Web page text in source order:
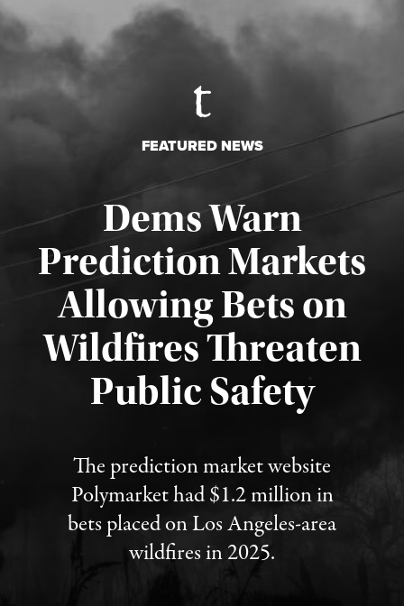
FEATURED NEWS
Dems Warn
Prediction Markets
Allowing Bets on
Wildfires Threaten
Public Safety
The prediction market website
Polymarket had $1.2 million in
bets placed on Los Angeles-area
wildfires in 2025.
Published August 7, 2026